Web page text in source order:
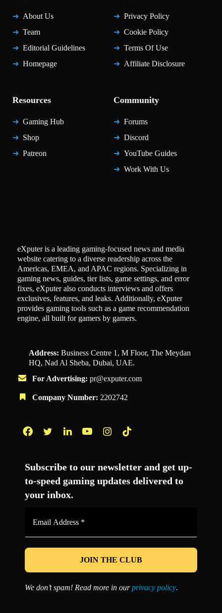
About Us
Team
Editorial Guidelines
Homepage
Privacy Policy
Cookie Policy
Terms Of Use
Affiliate Disclosure
Resources
Gaming Hub
Shop
Patreon
Community
Forums
Discord
YouTube Guides
Work With Us
eXputer is a leading gaming-focused news and media
website catering to a diverse readership across the
Americas, EMEA, and APAC regions. Specializing in
gaming news, guides, tier lists, game settings, and error
fixes, eXputer also conducts interviews and offers
exclusives, features, and leaks. Additionally, eXputer
provides gaming tools such as a game recommendation
engine, all built for gamers by gamers.
Address: Business Centre 1, M Floor, The Meydan
HQ, Nad Al Sheba, Dubai, UAE.
For Advertising: pr@exputer.com
Company Number: 2202742
Subscribe to our newsletter and get up-
to-speed gaming updates delivered to
your inbox.
*
We don’t spam! Read more in ourprivacy policy.